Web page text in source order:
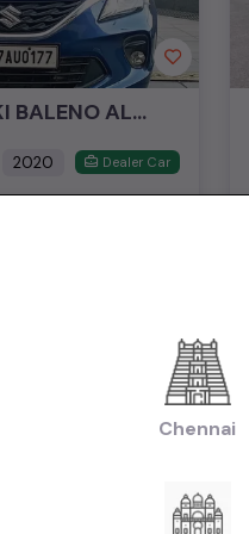
MARUTI SUZUKI BALENO ALPHA AT
2020 Dealer Car
Chennai